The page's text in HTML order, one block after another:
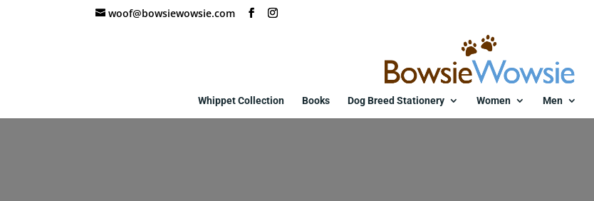
woof@bowsiewowsie.com
Whippet Collection Books Dog Breed Stationery Women Men